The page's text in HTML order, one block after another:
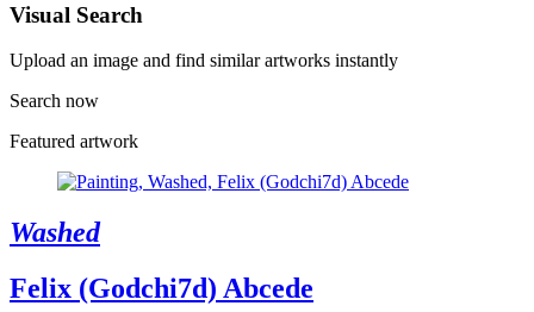
Visual Search
Upload an image and find similar artworks instantly
Search now
Featured artwork
Washed
Felix (Godchi7d) Abcede